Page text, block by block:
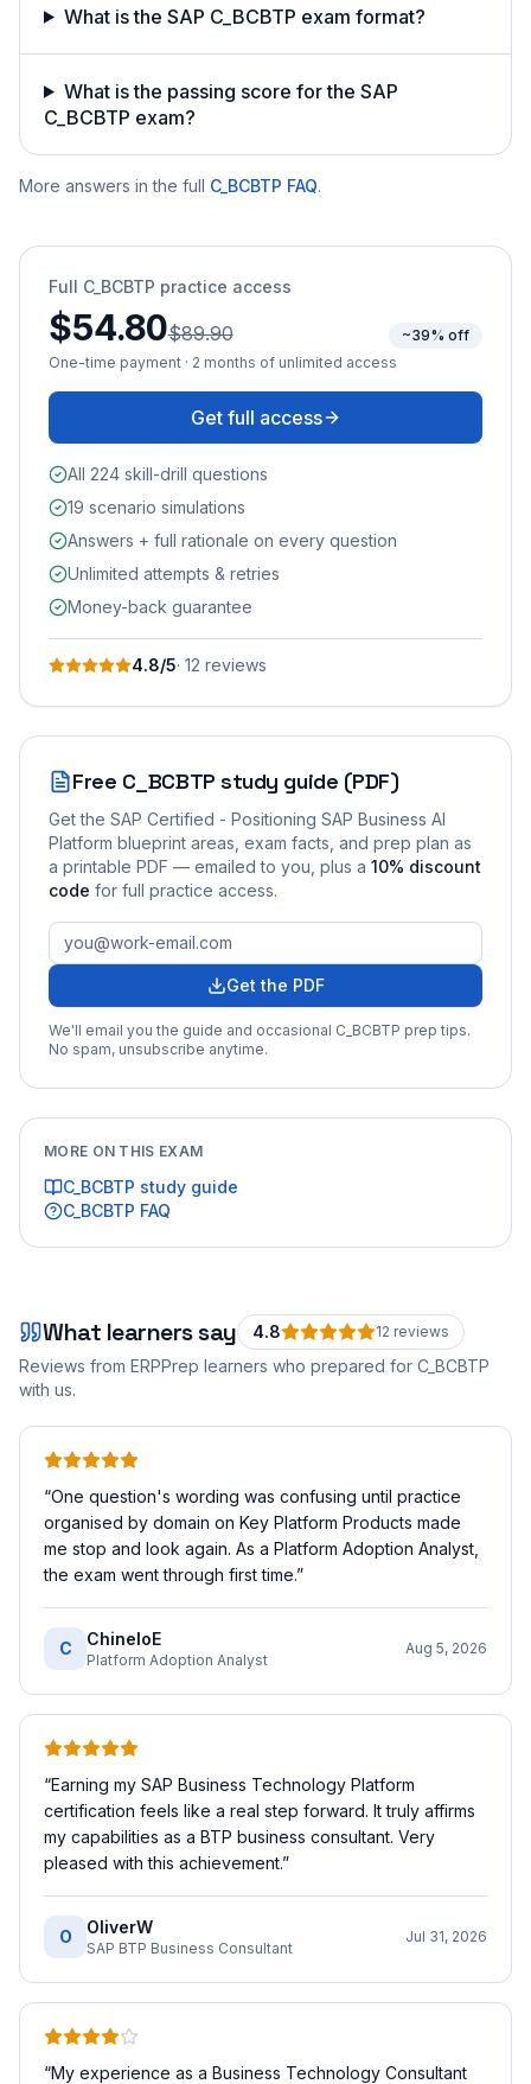
What is the SAP C_BCBTP exam format?
What is the passing score for the SAP
C_BCBTP exam?
More answers in the full C_BCBTP FAQ.
Full C_BCBTP practice access
$54.80$89.90
~39% off
One-time payment · 2 months of unlimited access
Get full access
All 224 skill-drill questions
19 scenario simulations
Answers + full rationale on every question
Unlimited attempts & retries
Money-back guarantee
4.8/5· 12 reviews
Free C_BCBTP study guide (PDF)
Get the SAP Certified - Positioning SAP Business AI
Platform blueprint areas, exam facts, and prep plan as
a printable PDF — emailed to you , plus a 10% discount
code for full practice access.
Get the PDF
We'll email you the guide and occasional C_BCBTP prep tips.
No spam, unsubscribe anytime.
MORE ON THIS EXAM
C_BCBTP study guide
C_BCBTP FAQ
What learners say 4.8 12 reviews
Reviews from ERPPrep learners who prepared for C_BCBTP
with us.
“One question's wording was confusing until practice
organised by domain on Key Platform Products made
me stop and look again. As a Platform Adoption Analyst,
the exam went through first time.”
C ChineloE
Platform Adoption Analyst
Aug 5, 2026
“Earning my SAP Business Technology Platform
certification feels like a real step forward. It truly affirms
my capabilities as a BTP business consultant. Very
pleased with this achievement.”
O OliverW
SAP BTP Business Consultant
Jul 31, 2026
“My experience as a Business Technology Consultant